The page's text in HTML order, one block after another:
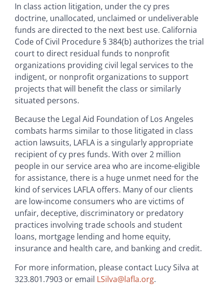
In class action litigation, under the cy pres
doctrine, unallocated, unclaimed or undeliverable
funds are directed to the next best use. California
Code of Civil Procedure § 384(b) authorizes the trial
court to direct residual funds to nonprofit
organizations providing civil legal services to the
indigent, or nonprofit organizations to support
projects that will benefit the class or similarly
situated persons.
Because the Legal Aid Foundation of Los Angeles
combats harms similar to those litigated in class
action lawsuits, LAFLA is a singularly appropriate
recipient of cy pres funds. With over 2 million
people in our service area who are income-eligible
for assistance, there is a huge unmet need for the
kind of services LAFLA offers. Many of our clients
are low-income consumers who are victims of
unfair, deceptive, discriminatory or predatory
practices involving trade schools and student
loans, mortgage lending and home equity,
insurance and health care, and banking and credit.
For more information, please contact Lucy Silva at
323.801.7903 or email LSilva@lafla.org.